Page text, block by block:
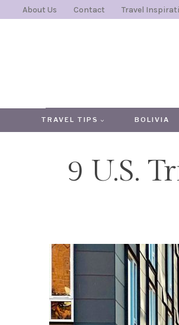
SkipAbout Us Contact Travel
TRAVEL TIPS BOLIVIA
9 U.S.